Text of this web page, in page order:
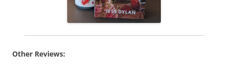
Other Reviews: